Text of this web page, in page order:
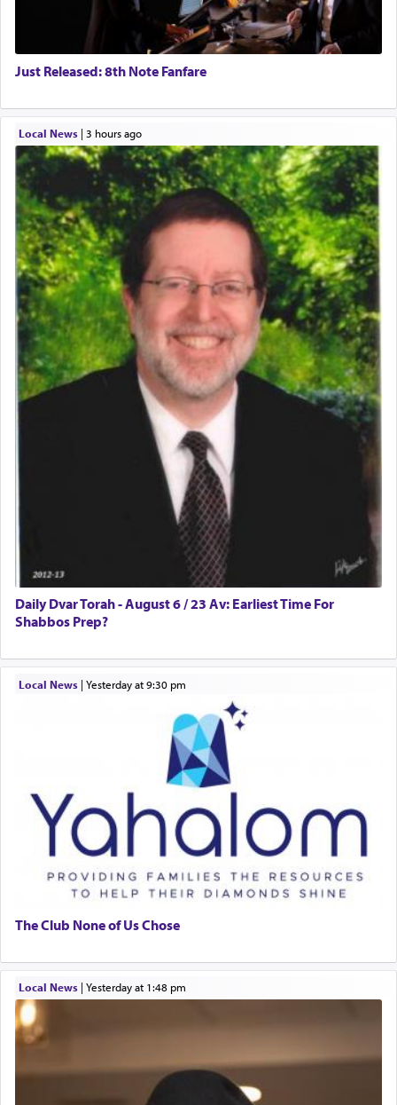
Just Released: 8th Note Fanfare
Local News| 3 hours ago
Daily Dvar Torah - August 6 / 23 Av: Earliest Time For
Shabbos Prep?
Local News| yesterday at 9:30 pm
The Club None of Us Chose
Local News| yesterday at 1:48 pm